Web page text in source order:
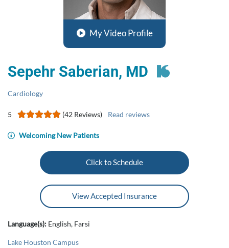
My Video Profile
Sepehr Saberian, MD
Cardiology
5 (42 Reviews) Read reviews
Welcoming New Patients
Click to Schedule
View Accepted Insurance
Language(s): English, Farsi
Lake Houston Campus